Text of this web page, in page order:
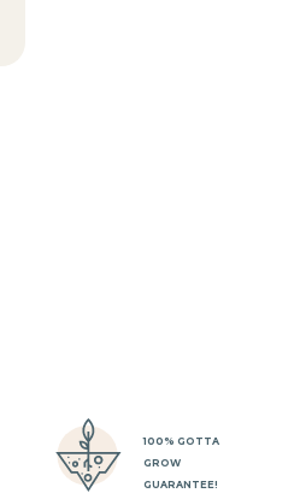
100% GOTTA
GROW
GUARANTEE!